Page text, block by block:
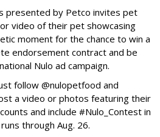
presented by Petco invites pet
video of their pet showcasing
moment for the chance to win a
endorsement contract and be
Nulo ad campaign.
follow @nulopetfood and
a video or photos featuring their
and include #Nulo_Contest in
through Aug. 26.